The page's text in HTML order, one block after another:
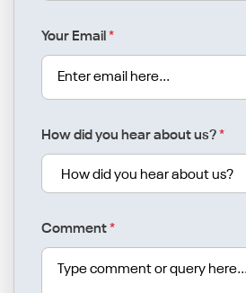
Your Email*
How did you hear about us?*
Comment*